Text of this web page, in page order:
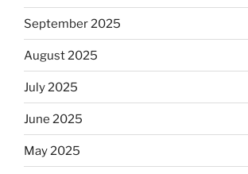
September 2025
August 2025
July 2025
June 2025
May 2025